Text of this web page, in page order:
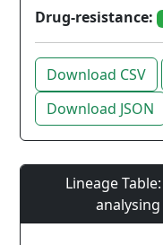
Drug-resistance:
Download CSV
Download JSON
Lineage
analysing